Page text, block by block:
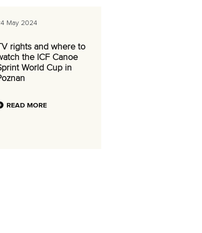
May 2024
rights and where to
the ICF Canoe
World Cup in
READ MORE